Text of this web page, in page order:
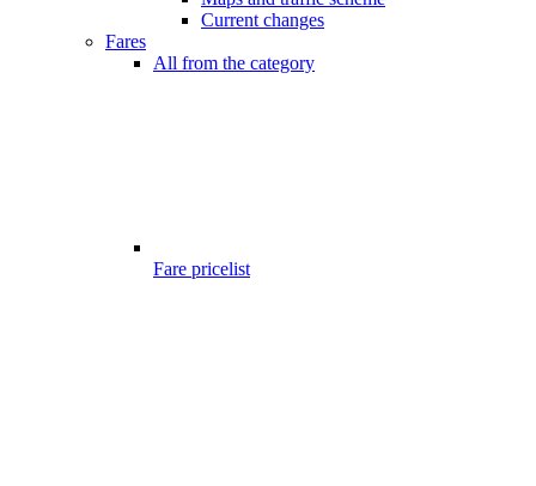
Current changes
Fares
All from the category
Fare pricelist